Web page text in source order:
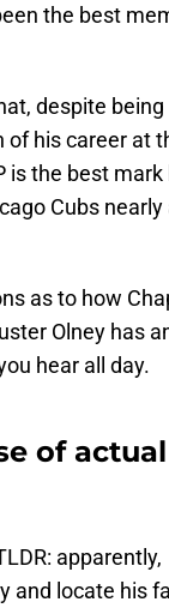
the best
despite
his career at
is the best mark
Cubs nearly
as to how
Olney has
hear all day.
of actual
apparently,
and locate his